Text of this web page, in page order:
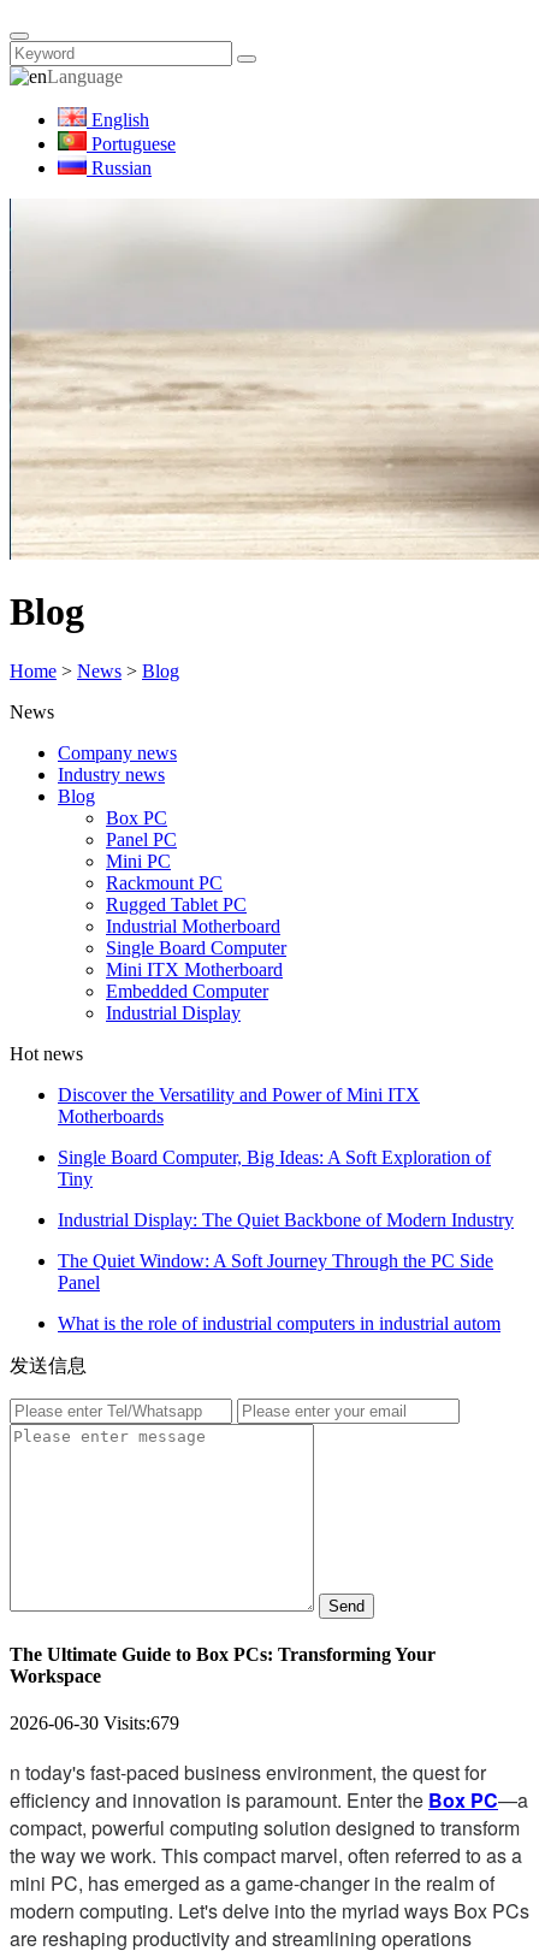
Language
English
Portuguese
Russian
Blog
Home > News > Blog
News
Company news
Industry news
Blog
Box PC
Panel PC
Mini PC
Rackmount PC
Rugged Tablet PC
Industrial Motherboard
Single Board Computer
Mini ITX Motherboard
Embedded Computer
Industrial Display
Hot news
Discover the Versatility and Power of Mini ITX
Motherboards
Single Board Computer, Big Ideas: A Soft Exploration of
Tiny
Industrial Display: The Quiet Backbone of Modern Industry
The Quiet Window: A Soft Journey Through the PC Side
Panel
What is the role of industrial computers in industrial autom
发送信息
Send
The Ultimate Guide to Box PCs: Transforming Your
Workspace
2026-06-30 Visits:679
n today's fast-paced business environment, the quest for
efficiency and innovation is paramount. Enter the Box PC—a
compact, powerful computing solution designed to transform
the way we work. This compact marvel, often referred to as a
mini PC, has emerged as a game-changer in the realm of
modern computing. Let's delve into the myriad ways Box PCs
are reshaping productivity and streamlining operations